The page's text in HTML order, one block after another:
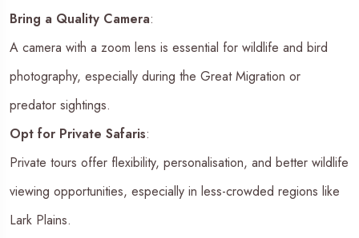
Bring a Quality Camera:
A camera with a zoom lens is essential for wildlife and bird
photography, especially during the Great Migration or
predator sightings.
Opt for Private Safaris:
Private tours offer flexibility, personalisation, and better wildlife
viewing opportunities, especially in less-crowded regions like
Lark Plains.